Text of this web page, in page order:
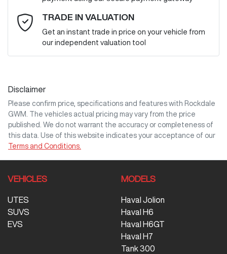
Email Address *
Mobile Number*
Comments *
Enquire Now
TRADE IN VALUATION
Get an instant trade in price on your vehicle from
our independent valuation tool
Disclaimer
Please confirm price, specifications and features with Rockdale
GWM
. The vehicles actual pricing may vary from the price
published. We do not warrant the accuracy or completeness of
this data. Use of this website indicates your acceptance of our
Terms and Conditions.
VEHICLES
UTES
SUVS
EVS
MODELS
Haval Jolion
Haval H6
Haval H6GT
Haval H7
Tank 300